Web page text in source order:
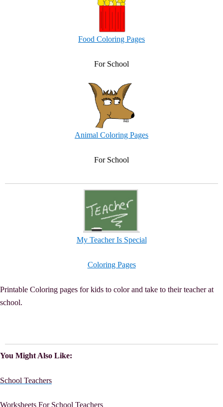
Food Coloring Pages
For School
Animal Coloring Pages
For School
My Teacher Is Special
Coloring Pages
Printable Coloring pages for kids to color and take to their teacher at
school.
You Might Also Like:
School Teachers
Worksheets For School Teachers